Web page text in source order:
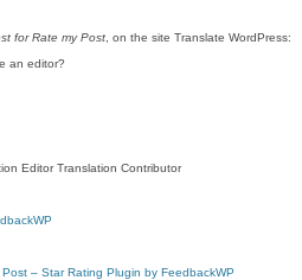
for Rate my Post , on the site Translate WordPress:
an editor?
Editor Translation Contributor
Post – Star Rating Plugin by FeedbackWP